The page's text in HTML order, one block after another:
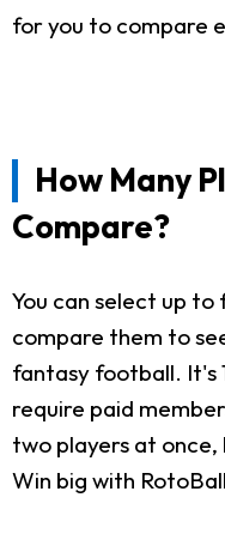
for you to compare
How Many
Compare?
You can select up
compare them to
fantasy football. It's
require paid
two players at
Win big with